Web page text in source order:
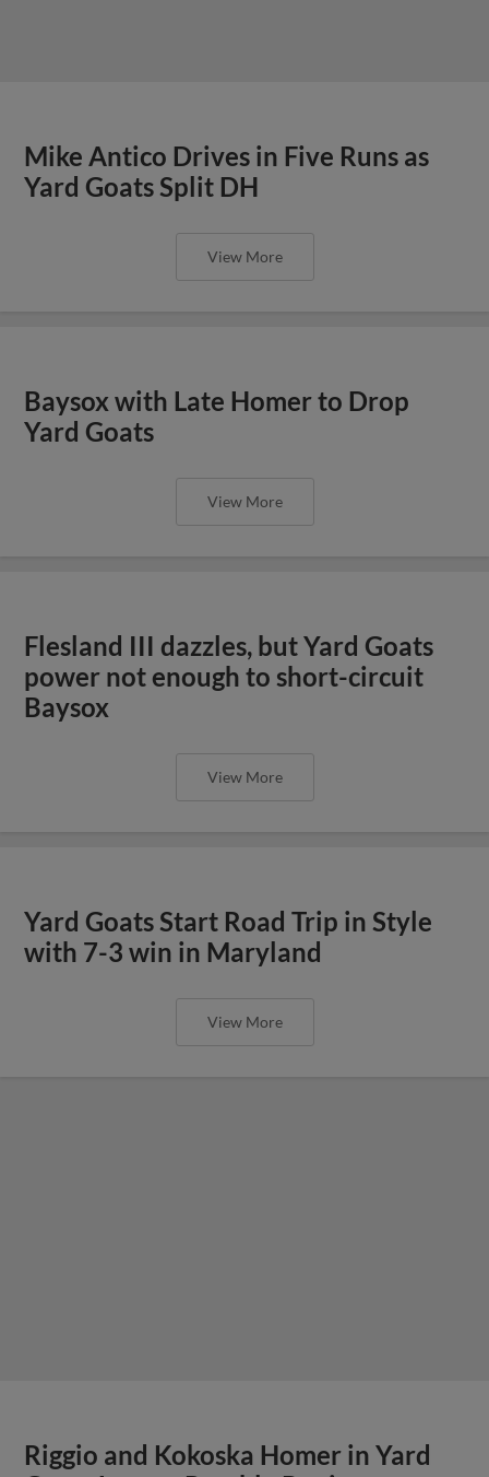
Mike Antico Drives in Five Runs as
Yard Goats Split DH
View More
Baysox with Late Homer to Drop
Yard Goats
View More
Flesland III dazzles, but Yard Goats
power not enough to short-circuit
Baysox
View More
Yard Goats Start Road Trip in Style
with 7-3 win in Maryland
View More
Riggio and Kokoska Homer in Yard